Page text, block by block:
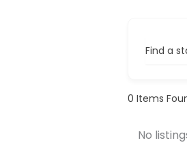
Find a
0 Items
No